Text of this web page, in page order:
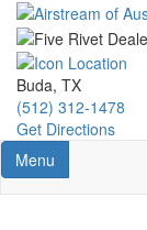
Skip
main
content
Buda, TX
(512) 312-1478
Get Directions
Toggle navigation
Menu